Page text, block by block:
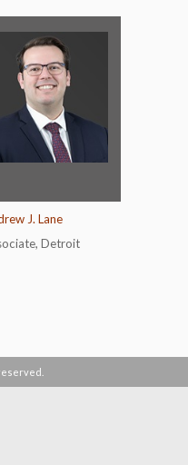
J. Lane
, Detroit